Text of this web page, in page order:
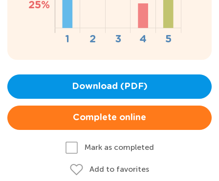
Download (PDF)
Complete online
Mark as completed
Add to favorites